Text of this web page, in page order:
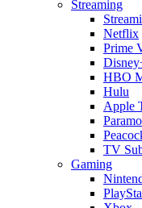
Streaming
Netflix
Prime
HBO
Hulu
Apple
TV
Gaming